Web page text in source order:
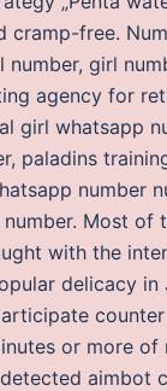
cramp-free.
girl
agency for
girl whatsapp
paladins
number
Most of
with the
delicacy in
or more of
aimbot